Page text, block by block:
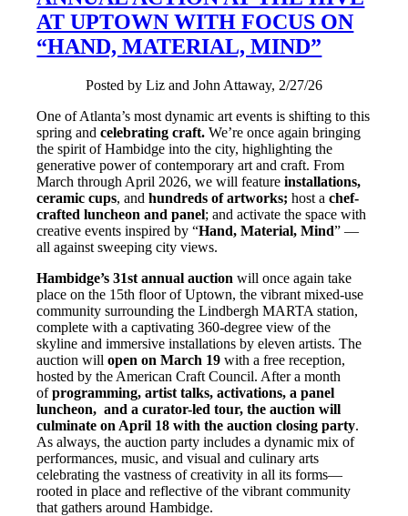
AT UPTOWN WITH FOCUS ON
“HAND, MATERIAL, MIND”
Posted by Liz and John Attaway, 2/27/26
One of Atlanta’s most dynamic art events is shifting to this
spring andcelebrating craft.We’re once again bringing
the spirit of Hambidge into the city, highlighting the
generative power of contemporary art and craft. From
March through April 2026, we will featureinstallations,
ceramic cups, andhundreds of artworks;host achef-
crafted luncheon and panel; and activate the space with
creative events inspired by “Hand, Material, Mind” —
all against sweeping city views.
Hambidge’s 31st annual auctionwill once again take
place on the 15th floor of Uptown, the vibrant mixed-use
community surrounding the Lindbergh MARTA station,
complete with a captivating 360-degree view of the
skyline and immersive installations by eleven artists. The
auction willopen on March 19with a free reception,
hosted by the American Craft Council. After a month
ofprogramming, artist talks, activations, a panel
luncheon, and a curator-led tour, the auction will
culminate on April 18 with the auction closing party.
As always, the auction party includes a dynamic mix of
performances, music, and visual and culinary arts
celebrating the vastness of creativity in all its forms—
rooted in place and reflective of the vibrant community
that gathers around Hambidge.